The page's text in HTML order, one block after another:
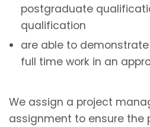
postgraduate
qualification
are able to
full time work in an
We assign a project
assignment to ensure the